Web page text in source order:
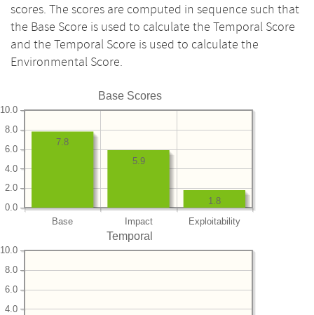
scores. The scores are computed in sequence such that
the Base Score is used to calculate the Temporal Score
and the Temporal Score is used to calculate the
Environmental Score.
Base Scores
Base Impact Exploitability
0.0
2.0
4.0
6.0
8.0
10.0
1.8
5.9
7.8
Temporal
4.0
6.0
8.0
10.0